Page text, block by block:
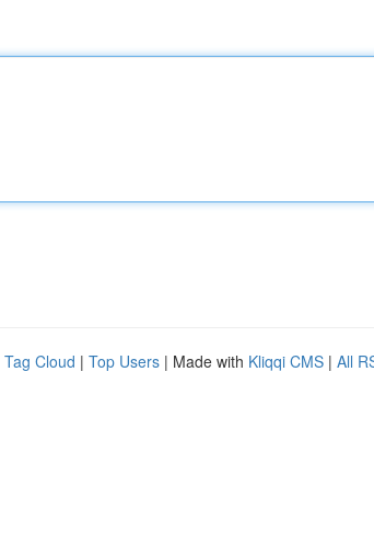
Tag Cloud | Top Users | Made with Kliqqi CMS | All